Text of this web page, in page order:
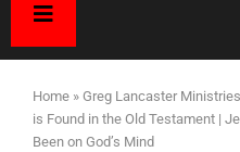
Home » Greg Lancaster Ministries
is Found in the Old Testament |
Been on God’s Mind